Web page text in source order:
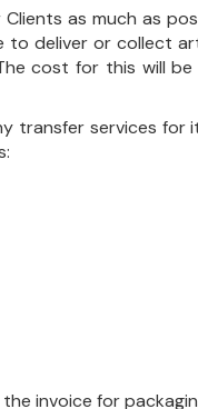
as much as
to deliver or collect
cost for this will
transfer services for
invoice for